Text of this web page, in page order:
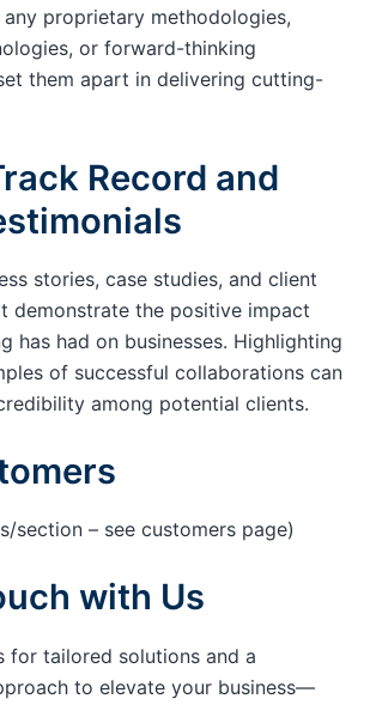
proprietary methodologies,
or forward-thinking
them apart in delivering cutting-
Record and
stories, case studies, and client
demonstrate the positive impact
has had on businesses. Highlighting
of successful collaborations can
among potential clients.
section – see customers page)
with Us
for tailored solutions and a
to elevate your business—